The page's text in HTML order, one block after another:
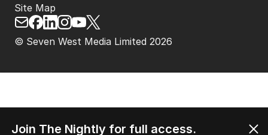
© Seven West Media Limited 2026
Site Map
Join The Nightly for full access.